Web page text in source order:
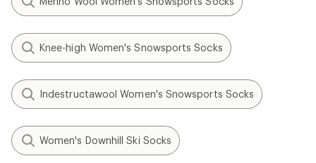
Knee-high Women's Snowsports Socks
Indestructawool Women's Snowsports Socks
Women's Downhill Ski Socks